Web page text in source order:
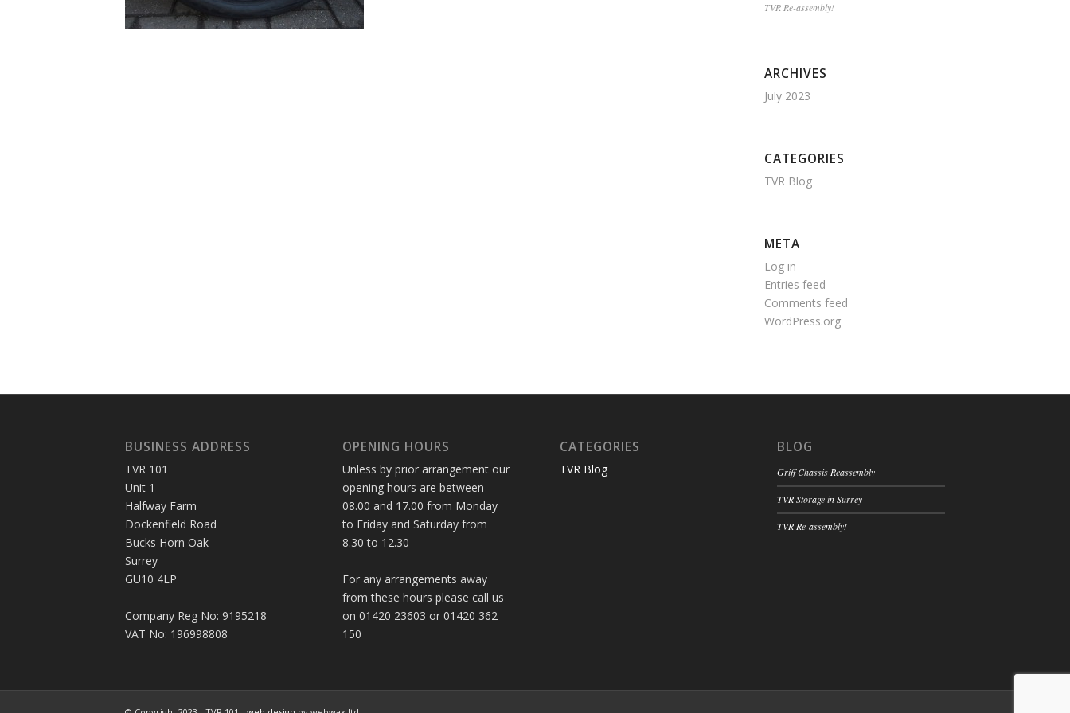
TVR Re-assembly!
ARCHIVES
July 2023
CATEGORIES
TVR Blog
META
Log in
Entries feed
Comments feed
WordPress.org
BUSINESS ADDRESS
TVR 101
Unit 1
Halfway Farm
Dockenfield Road
Bucks Horn Oak
Surrey
GU10 4LP
Company Reg No: 9195218
VAT No: 196998808
OPENING HOURS
Unless by prior arrangement our
opening hours are between
08.00 and 17.00 from Monday
to Friday and Saturday from
8.30 to 12.30
For any arrangements away
from these hours please call us
on 01420 23603 or 01420 362
150
CATEGORIES
TVR Blog
BLOG
Griff Chassis Reassembly
TVR Storage in Surrey
TVR Re-assembly!